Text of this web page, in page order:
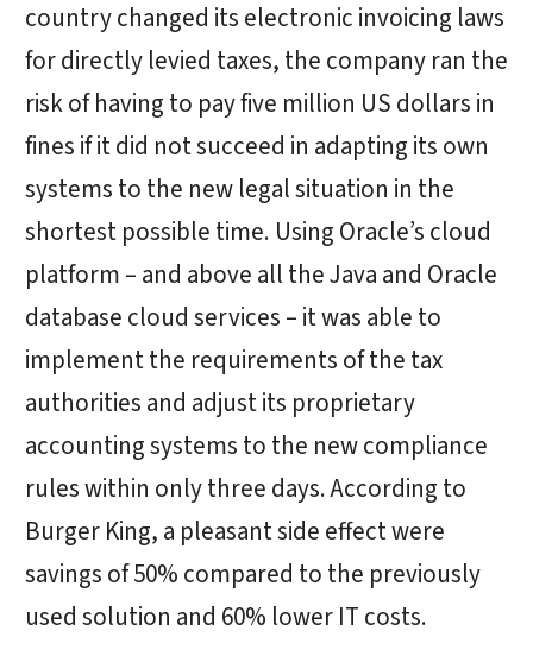
country changed its electronic invoicing laws
for directly levied taxes, the company ran the
risk of having to pay five million US dollars in
fines if it did not succeed in adapting its own
systems to the new legal situation in the
shortest possible time. Using Oracle’s cloud
platform – and above all the Java and Oracle
database cloud services – it was able to
implement the requirements of the tax
authorities and adjust its proprietary
accounting systems to the new compliance
rules within only three days. According to
Burger King, a pleasant side effect were
savings of 50% compared to the previously
used solution and 60% lower IT costs.